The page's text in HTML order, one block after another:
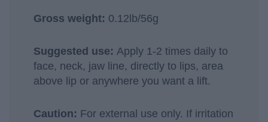
Gross weight: 0.12lb/56g
Suggested use: Apply 1-2 times daily to
face, neck, jaw line, directly to lips, area
above lip or anywhere you want a lift.
Caution: For external use only. If irritation